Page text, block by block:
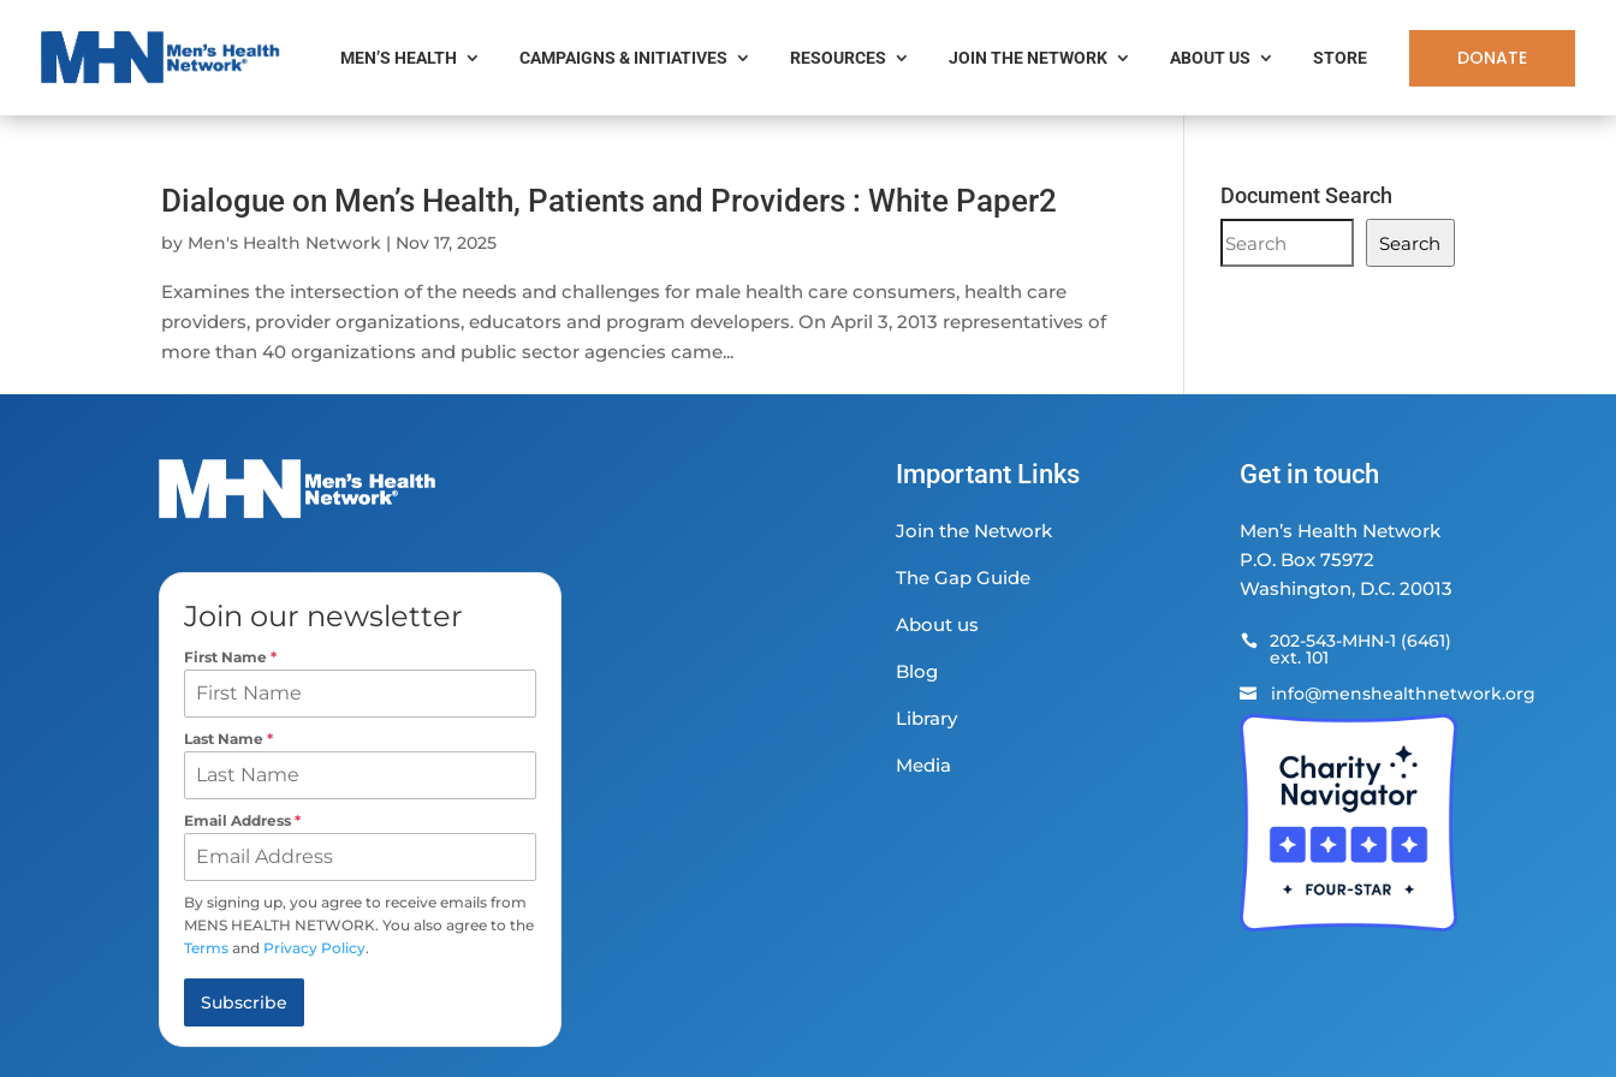
MEN’S HEALTH CAMPAIGNS & INITIATIVES RESOURCES JOIN THE NETWORK ABOUT US STORE DONATE
Dialogue on Men’s Health, Patients and Providers : White Paper2
by Men's Health Network | Nov 17, 2025
Examines the intersection of the needs and challenges for male health care consumers, health care
providers, provider organizations, educators and program developers. On April 3, 2013 representatives of
more than 40 organizations and public sector agencies came...
Document Search
Document
Search
Search
Join our newsletter
First Name *
Last Name *
Email Address *
By signing up, you agree to receive emails from
MENS HEALTH NETWORK. You also agree to the
Terms and Privacy Policy.
Subscribe
Important Links
Join the Network
The Gap Guide
About us
Blog
Library
Media
Get in touch
Men’s Health Network
P.O. Box 75972
Washington, D.C. 20013
 202-543-MHN-1 (6461)
ext. 101
 info@menshealthnetwork.org